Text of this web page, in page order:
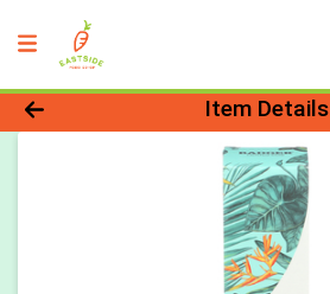
Product Details Page
Item Details